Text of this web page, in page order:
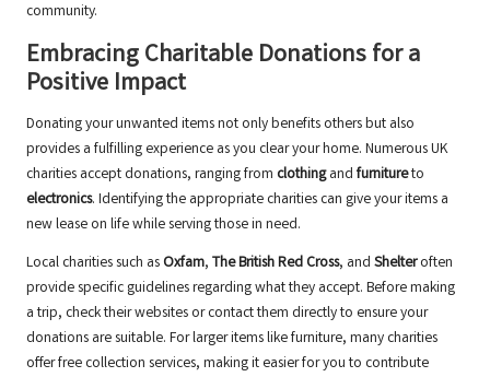
community.
Embracing Charitable Donations for a
Positive Impact
Donating your unwanted items not only benefits others but also
provides a fulfilling experience as you clear your home. Numerous UK
charities accept donations, ranging from clothingand furnitureto
electronics. Identifying the appropriate charities can give your items a
new lease on life while serving those in need.
Local charities such as Oxfam, The British Red Cross, and Shelteroften
provide specific guidelines regarding what they accept. Before making
a trip, check their websites or contact them directly to ensure your
donations are suitable. For larger items like furniture, many charities
offer free collection services, making it easier for you to contribute